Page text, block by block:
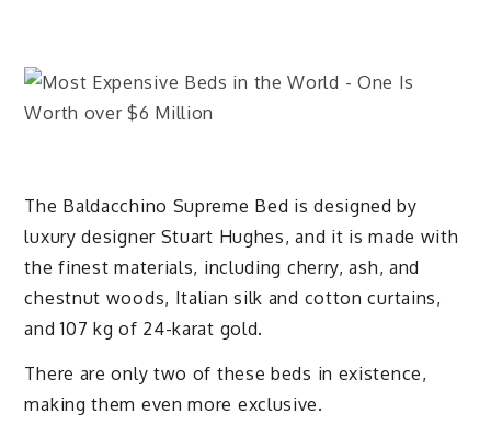
The Baldacchino Supreme Bed is designed by
luxury designer Stuart Hughes, and it is made with
the finest materials, including cherry, ash, and
chestnut woods, Italian silk and cotton curtains,
and 107 kg of 24-karat gold.
There are only two of these beds in existence,
making them even more exclusive.